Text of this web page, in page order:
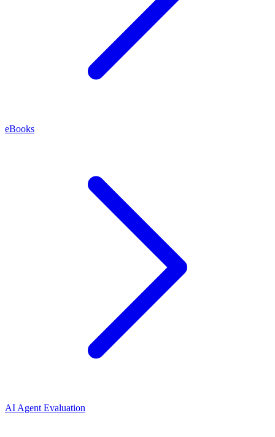
eBooks
AI Agent Evaluation